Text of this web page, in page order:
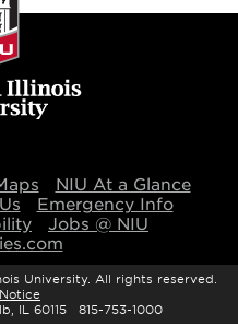
NIU At a Glance
Emergency Info
Jobs @ NIU
University. All rights reserved.
IL 60115 815-753-1000